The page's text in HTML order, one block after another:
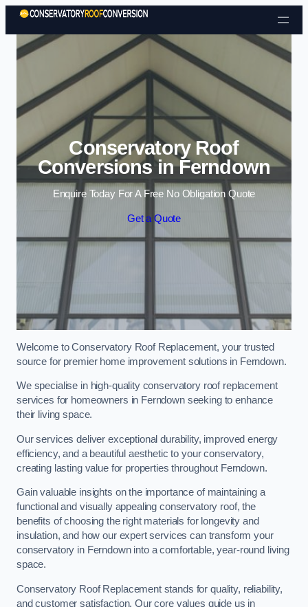
Skip to content
Conservatory Roof
Conversions in Ferndown
Enquire Today For A Free No Obligation Quote
Get a Quote
Welcome to Conservatory Roof Replacement, your trusted
source for premier home improvement solutions in Ferndown.
We specialise in high-quality conservatory roof replacement
services for homeowners in Ferndown seeking to enhance
their living space.
Our services deliver exceptional durability, improved energy
efficiency, and a beautiful aesthetic to your conservatory,
creating lasting value for properties throughout Ferndown.
Gain valuable insights on the importance of maintaining a
functional and visually appealing conservatory roof, the
benefits of choosing the right materials for longevity and
insulation, and how our expert services can transform your
conservatory in Ferndown into a comfortable, year-round living
space.
Conservatory Roof Replacement stands for quality, reliability,
and customer satisfaction. Our core values guide us in